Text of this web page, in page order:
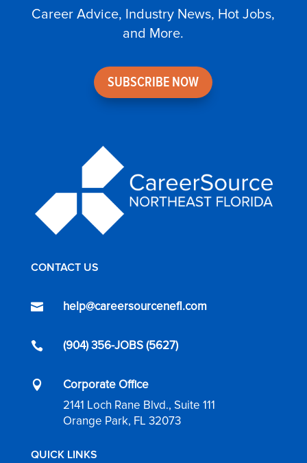
Career Advice, Industry News, Hot Jobs,
and More.
SUBSCRIBE NOW
CONTACT US
 help@careersourcenefl.com
 (904) 356-JOBS (5627)

Corporate Office
2141 Loch Rane Blvd., Suite 111
Orange Park, FL 32073
QUICK LINKS